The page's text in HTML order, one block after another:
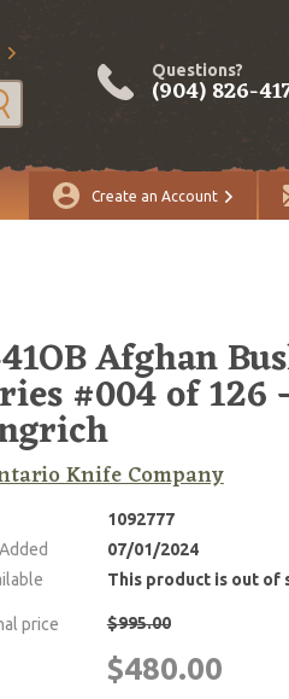
Questions?
(904) 826-
Create an Account
Afghan
#004 of 126
Knife Company
1092777
07/01/2024
This product is out of
price $995.00
$480.00